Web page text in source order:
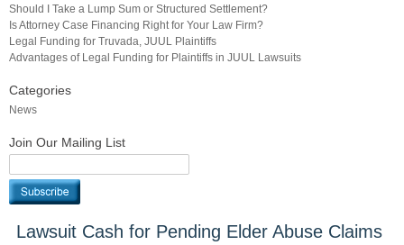
Should I Take a Lump Sum or Structured Settlement?
Is Attorney Case Financing Right for Your Law Firm?
Legal Funding for Truvada, JUUL Plaintiffs
Advantages of Legal Funding for Plaintiffs in JUUL Lawsuits
Categories
News
Join Our Mailing List
Lawsuit Cash for Pending Elder Abuse Claims